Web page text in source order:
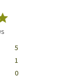
5
1
0